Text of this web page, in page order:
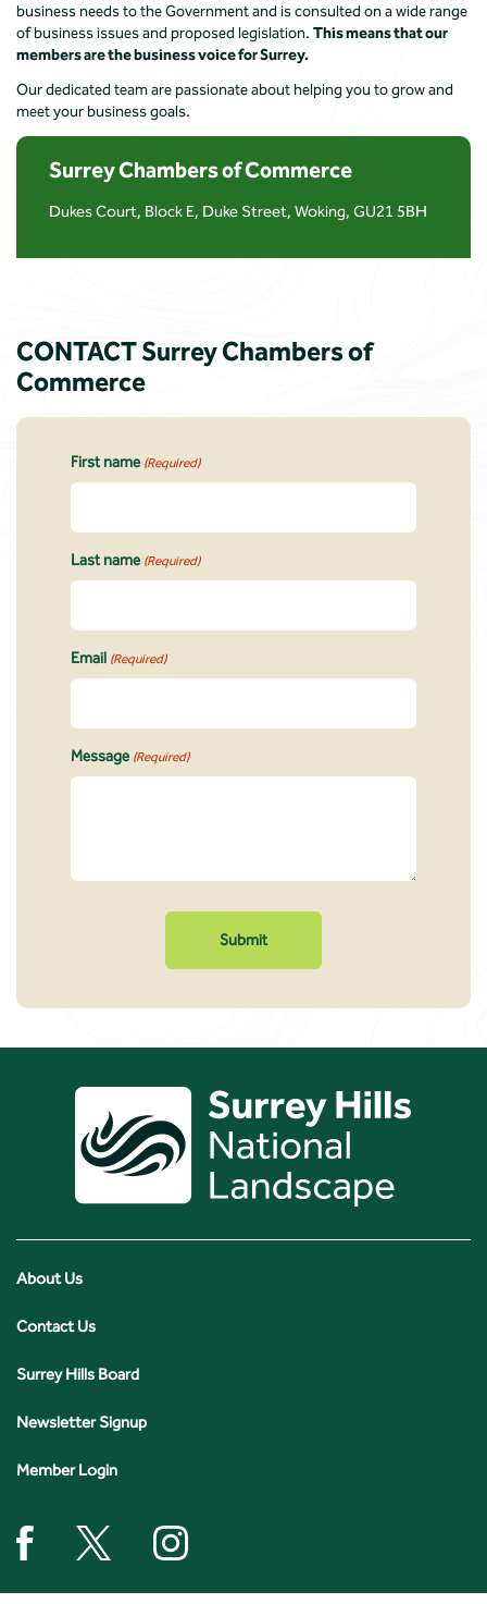
business needs to the Government and is consulted on a wide range
of business issues and proposed legislation. This means that our
members are the business voice for Surrey.
Our dedicated team are passionate about helping you to grow and
meet your business goals.
Surrey Chambers of Commerce
Dukes Court, Block E, Duke Street, Woking, GU21 5BH
CONTACT Surrey Chambers of
Commerce
First name (Required)
Last name (Required)
Email (Required)
Message (Required)
About Us
Contact Us
Surrey Hills Board
Newsletter Signup
Member Login